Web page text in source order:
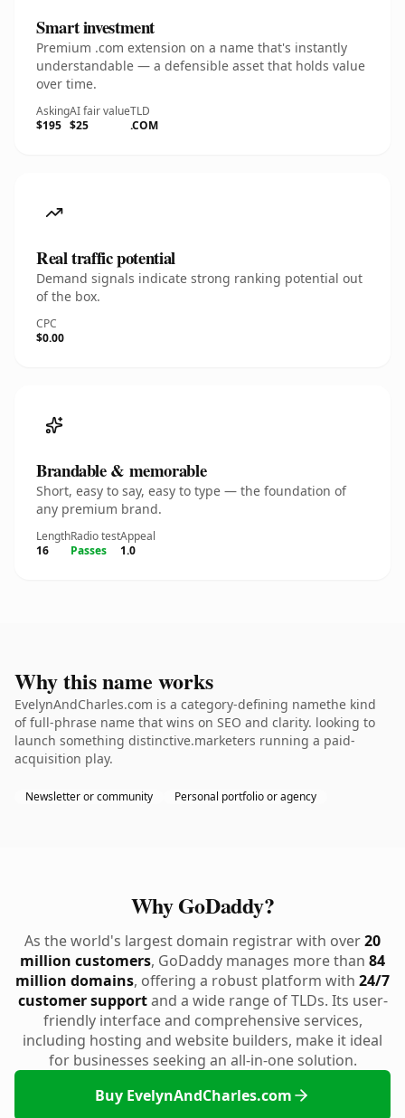
Smart investment
Premium .com extension on a name that's instantly
understandable — a defensible asset that holds value
over time.
Asking
$195
AI fair value
$25
TLD
.COM
Real traffic potential
Demand signals indicate strong ranking potential out
of the box.
CPC
$0.00
Brandable & memorable
Short, easy to say, easy to type — the foundation of
any premium brand.
Length
16
Radio test
Passes
Appeal
1.0
Why this name works
EvelynAndCharles.com is a category-defining namethe kind
of full-phrase name that wins on SEO and clarity. looking to
launch something distinctive.marketers running a paid-
acquisition play.
Newsletter or community Personal portfolio or agency
Why GoDaddy?
As the world's largest domain registrar with over20
million customers, GoDaddy manages more than 84
million domains, offering a robust platform with 24/7
customer supportand a wide range of TLDs. Its user-
friendly interface and comprehensive services,
including hosting and website builders, make it ideal
for businesses seeking an all-in-one solution.
Buy EvelynAndCharles.com